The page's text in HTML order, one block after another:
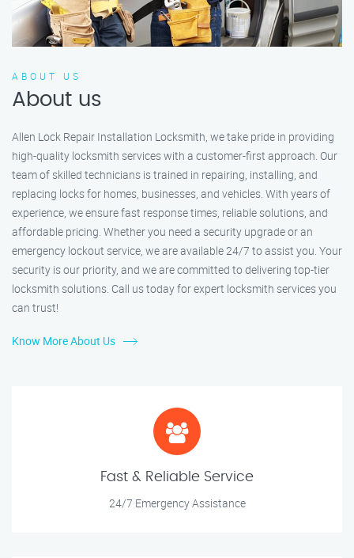
ABOUT US
About us
Allen Lock Repair Installation Locksmith, we take pride in providing
high-quality locksmith services with a customer-first approach. Our
team of skilled technicians is trained in repairing, installing, and
replacing locks for homes, businesses, and vehicles. With years of
experience, we ensure fast response times, reliable solutions, and
affordable pricing. Whether you need a security upgrade or an
emergency lockout service, we are available 24/7 to assist you. Your
security is our priority, and we are committed to delivering top-tier
locksmith solutions. Call us today for expert locksmith services you
can trust!
Know More About Us
Fast & Reliable Service
24/7 Emergency Assistance